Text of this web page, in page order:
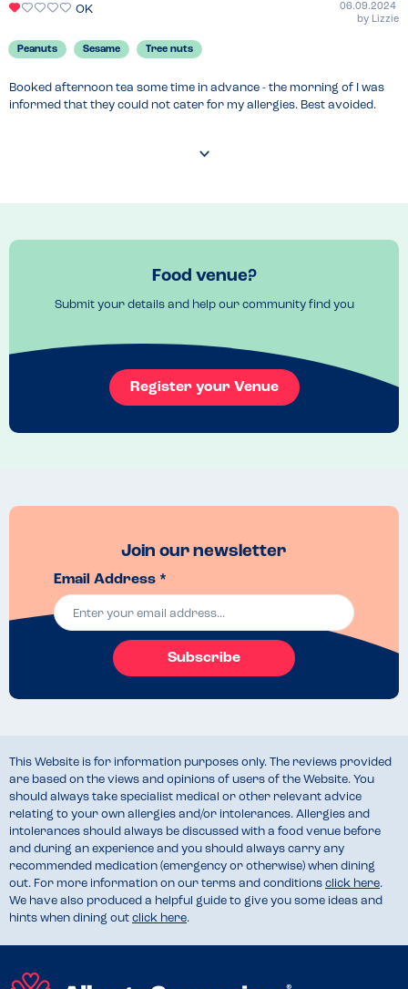
OK
06.09.2024
by Lizzie
Peanuts Sesame Tree nuts
Booked afternoon tea some time in advance - the morning of I was
informed that they could not cater for my allergies. Best avoided.
Food venue?
Submit your details and help our community find you
Register your Venue
Join our newsletter
Email Address *
Subscribe
This Website is for information purposes only. The reviews provided
are based on the views and opinions of users of the Website. You
should always take specialist medical or other relevant advice
relating to your own allergies and/or intolerances. Allergies and
intolerances should always be discussed with a food venue before
and during an experience and you should always carry any
recommended medication (emergency or otherwise) when dining
out. For more information on our terms and conditions click here.
We have also produced a helpful guide to give you some ideas and
hints when dining out click here.